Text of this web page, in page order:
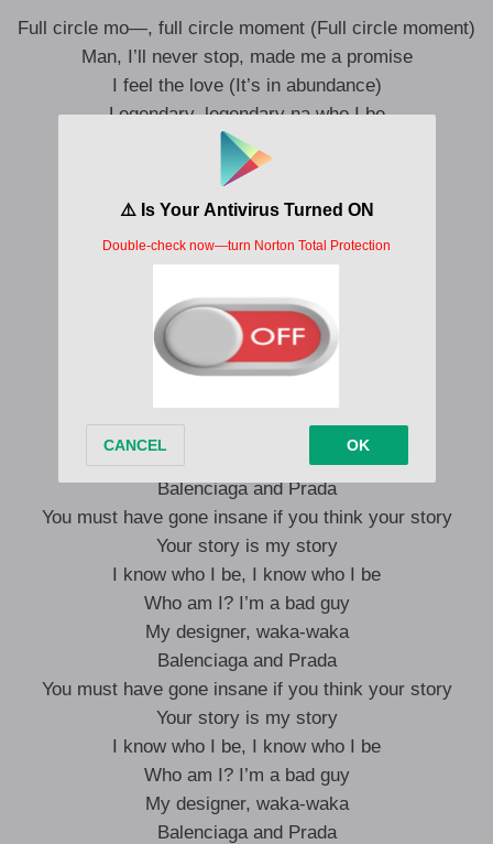
Full circle mo—, full circle moment (Full circle moment)
Man, I’ll never stop, made me a promise
I feel the love (It’s in abundance)
Legendary, legendary na who I be
Yeah, enjoyment galori (Galori)
After hustle, na to chill
Celebration, confetti
I know who I be (Baddest)
And there’s no other me
Legendary, legendary na who I be
Who am I? I’m a bad guy
My designer, waka-waka
Balenciaga and Prada
You must have gone insane if you think your story
Your story is my story
I know who I be, I know who I be
Who am I? I’m a bad guy
My designer, waka-waka
Balenciaga and Prada
You must have gone insane if you think your story
Your story is my story
I know who I be, I know who I be
Who am I? I’m a bad guy
My designer, waka-waka
Balenciaga and Prada